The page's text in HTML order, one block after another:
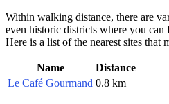
Within walking distance, there are
even historic districts where you
Here is a list of the nearest sites that
Name
Distance
Le Café Gourmand 0.8 km